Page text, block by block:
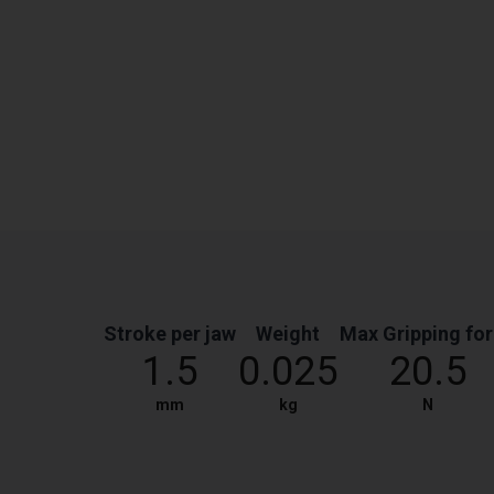
Stroke per jaw
1.5
mm
Weight
0.025
kg
Max Gripping
20.5
N